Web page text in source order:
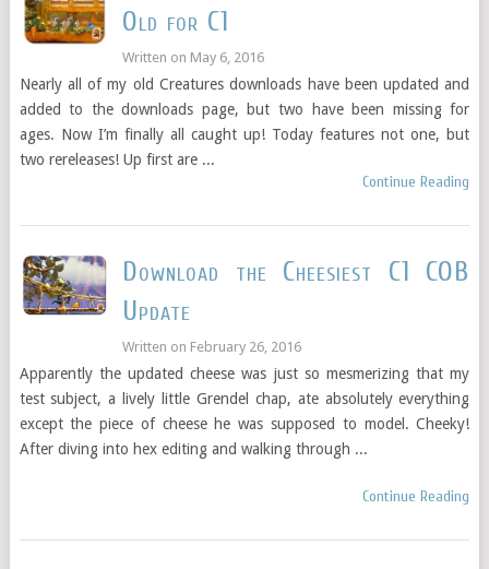
Old for C1
Written on May 6, 2016
Nearly all of my old Creatures downloads have been updated and
added to the downloads page, but two have been missing for
ages. Now I’m finally all caught up! Today features not one, but
two rereleases! Up first are ...
Continue Reading
Download the Cheesiest C1 COB
Update
Written on February 26, 2016
Apparently the updated cheese was just so mesmerizing that my
test subject, a lively little Grendel chap, ate absolutely everything
except the piece of cheese he was supposed to model. Cheeky!
After diving into hex editing and walking through ...
Continue Reading